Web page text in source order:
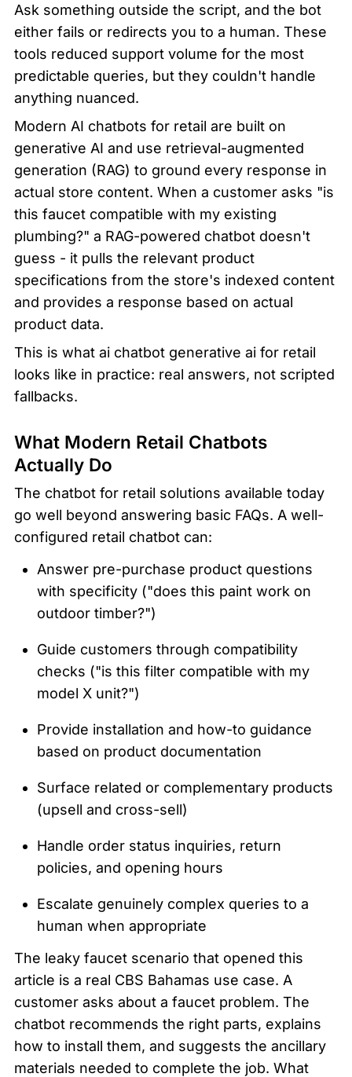
Ask something outside the script, and the bot
either fails or redirects you to a human. These
tools reduced support volume for the most
predictable queries, but they couldn't handle
anything nuanced.
Modern AI chatbots for retail are built on
generative AI and use retrieval-augmented
generation (RAG) to ground every response in
actual store content. When a customer asks "is
this faucet compatible with my existing
plumbing?" a RAG-powered chatbot doesn't
guess - it pulls the relevant product
specifications from the store's indexed content
and provides a response based on actual
product data.
This is what ai chatbot generative ai for retail
looks like in practice: real answers, not scripted
fallbacks.
What Modern Retail Chatbots
Actually Do
The chatbot for retail solutions available today
go well beyond answering basic FAQs. A well-
configured retail chatbot can:
Answer pre-purchase product questions
with specificity ("does this paint work on
outdoor timber?")
Guide customers through compatibility
checks ("is this filter compatible with my
model X unit?")
Provide installation and how-to guidance
based on product documentation
Surface related or complementary products
(upsell and cross-sell)
Handle order status inquiries, return
policies, and opening hours
Escalate genuinely complex queries to a
human when appropriate
The leaky faucet scenario that opened this
article is a real CBS Bahamas use case. A
customer asks about a faucet problem. The
chatbot recommends the right parts, explains
how to install them, and suggests the ancillary
materials needed to complete the job. What